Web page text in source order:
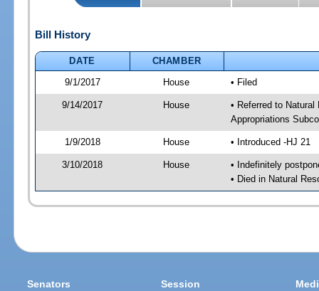
Bill History
DATE
CHAMBER
9/1/2017
House • Filed
9/14/2017 House
• Referred to
Appropriations
1/9/2018 House • Introduced -HJ 21
3/10/2018 House
• Indefinitely
• Died in Natural
Senators Session